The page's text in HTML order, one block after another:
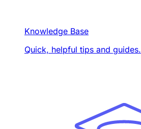
Knowledge Base
Quick, helpful tips and guides.